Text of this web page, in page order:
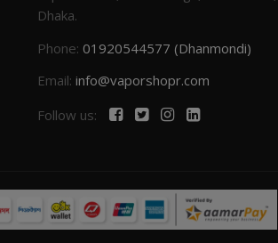
Dhaka.
Phone: 01920544577 (Dhanmondi)
Email: info@vaporshopr.com
Follow us: